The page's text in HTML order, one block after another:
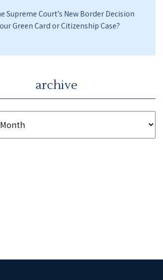
Supreme Court’s New Border Decision
Green Card or Citizenship Case?
archive